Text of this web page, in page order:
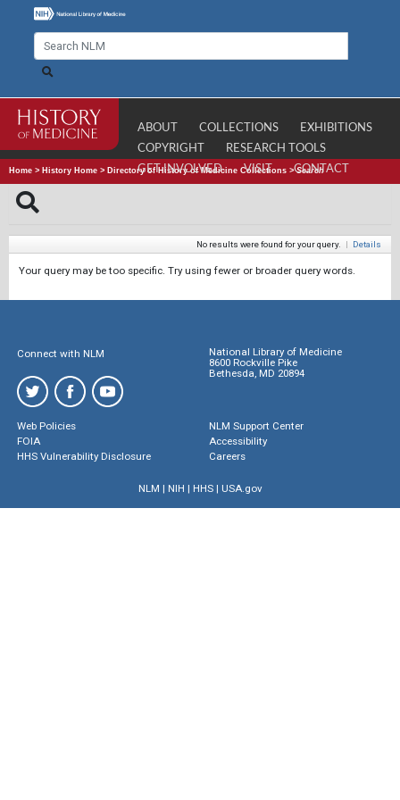
ABOUT COLLECTIONS
EXHIBITIONS
COPYRIGHT
RESEARCH TOOLS
GET INVOLVED
VISIT CONTACT
Home > History Home > Directory of History of Medicine Collections >Search
No results were found for your query. | Details
Your query may be too specific. Try using fewer or broader query words.
Connect with NLM
National Library of Medicine
8600 Rockville Pike
Bethesda, MD 20894
Web Policies
FOIA
HHS Vulnerability Disclosure
NLM Support Center
Accessibility
Careers
NLM | NIH | HHS| USA.gov